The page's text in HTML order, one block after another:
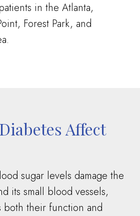
in the Atlanta,
Forest Park, and
Affect
sugar levels damage the
its small blood vessels,
both their function and